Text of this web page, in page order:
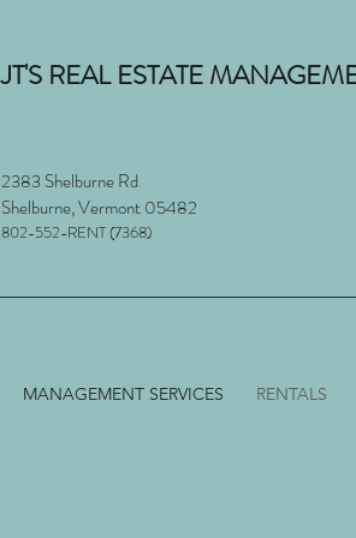
JT'S REAL ESTATE
2383 Shelburne Rd
Shelburne, Vermont 05482
802-552-RENT (7368)
MANAGEMENT SERVICES RENTALS